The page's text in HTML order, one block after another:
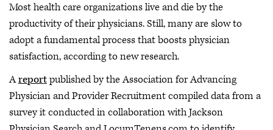
Most health care organizations live and die by the
productivity of their physicians. Still, many are slow to
adopt a fundamental process that boosts physician
satisfaction, according to new research.
Areportpublished by the Association for Advancing
Physician and Provider Recruitment compiled data from a
survey it conducted in collaboration with Jackson